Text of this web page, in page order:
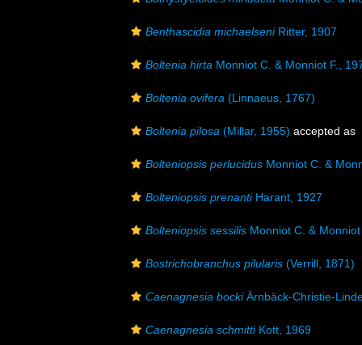
Benthascidia michaelseniRitter, 1907
Boltenia hirta Monniot C. & Monniot F.,
Boltenia ovifera (Linnaeus, 1767)
Boltenia pilosa (Millar, 1955) accepted as
Bolteniopsis perlucidus Monniot C. &
Bolteniopsis prenantiHarant, 1927
Bolteniopsis sessilis Monniot C. &
Bostrichobranchus pilularis (Verrill, 1871)
Caenagnesia bockiÄrnbäck-Christie-
Caenagnesia schmittiKott, 1969